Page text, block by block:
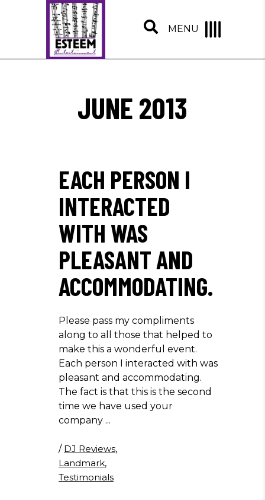
MENU
JUNE 2013
EACH PERSON I
INTERACTED
WITH WAS
PLEASANT AND
ACCOMMODATING.
Please pass my compliments
along to all those that helped to
make this a wonderful event.
Each person I interacted with was
pleasant and accommodating.
The fact is that this is the second
time we have used your
company
/ DJ Reviews,
Landmark,
Testimonials